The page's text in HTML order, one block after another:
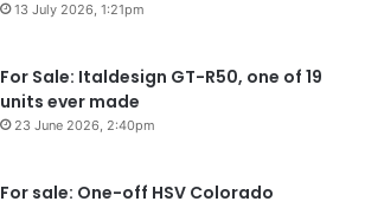
13 July 2026, 1:21pm
For Sale: Italdesign GT-R50, one of 19
units ever made
23 June 2026, 2:40pm
For sale: One-off HSV Colorado